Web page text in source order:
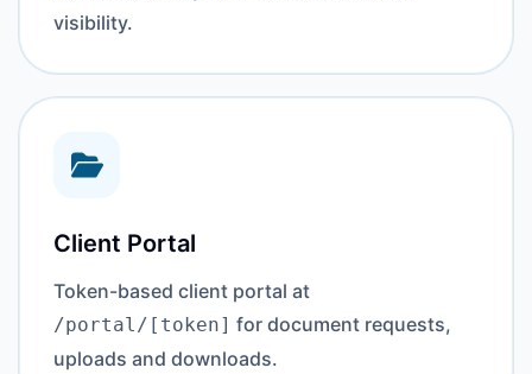
visibility.
Client Portal
Token-based client portal at
/portal/[token] for document requests,
uploads and downloads.